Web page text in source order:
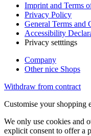
Imprint and Terms
Privacy Policy
General Terms and
Accessibility
Privacy setttings
Company
Other nice Shops
Withdraw from contract
Customise your shopping
We only use cookies and
explicit consent to offer a